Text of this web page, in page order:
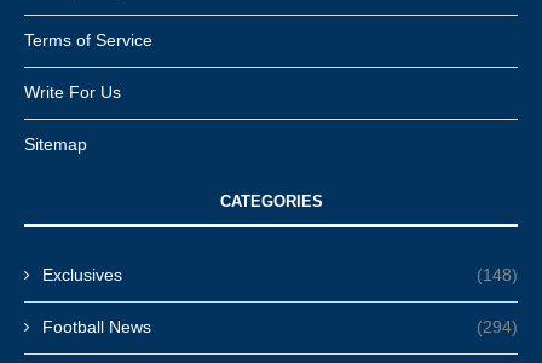
Terms of Service
Write For Us
Sitemap
CATEGORIES
Exclusives (148)
Football News (294)